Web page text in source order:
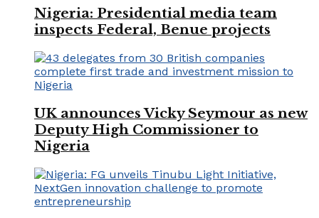
Nigeria: Presidential media team
inspects Federal, Benue projects
UK announces Vicky Seymour as new
Deputy High Commissioner to
Nigeria